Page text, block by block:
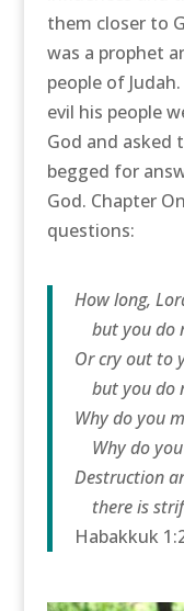
them closer to
was a prophet
people of
evil his people
God and asked
begged for
God. Chapter
questions:
How long,
but you do
Or cry out to
but you do
Why do you
Why do
Destruction
there is
Habakkuk